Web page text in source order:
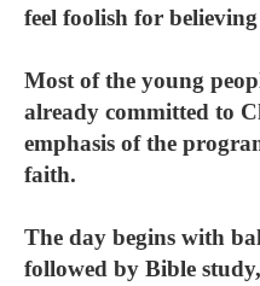
feel foolish for
Most of the young
already committed to
emphasis of the
faith.
The day begins with
followed by Bible